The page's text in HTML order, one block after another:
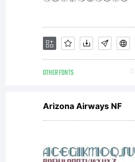
site
OTHER FONTS
Arizona Airways NF